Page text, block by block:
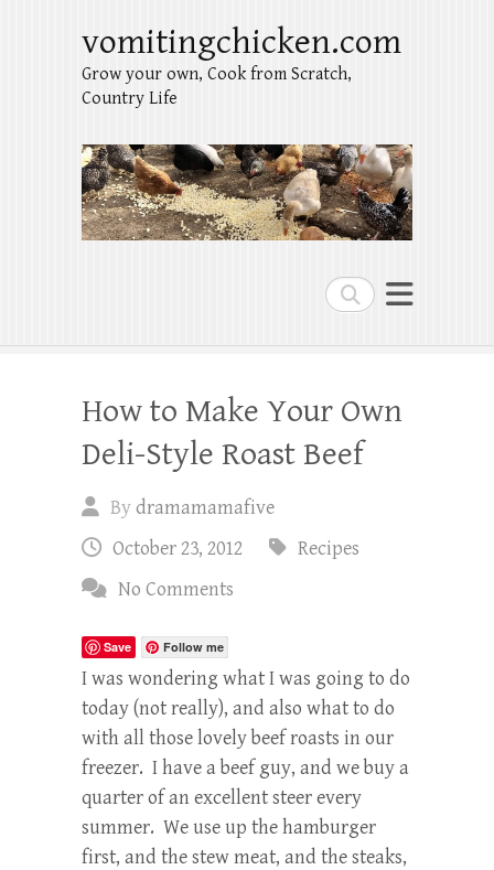
Search
vomitingchicken.com
Grow your own, Cook from Scratch,
Country Life
How to Make Your Own
Deli-Style Roast Beef
Bydramamamafive
October 23, 2012
Recipes
No Comments
Save Follow me
I was wondering what I was going to do
today (not really), and also what to do
with all those lovely beef roasts in our
freezer. I have a beef guy, and we buy a
quarter of an excellent steer every
summer. We use up the hamburger
first, and the stew meat, and the steaks,